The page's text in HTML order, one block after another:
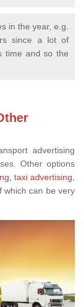
in the year, e.g.
since a lot of
time and so the
advertising
Other options
taxi advertising
which can be very